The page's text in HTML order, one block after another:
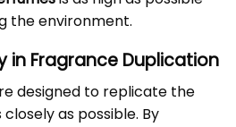
the environment.
in Fragrance Duplication
designed to replicate the
as possible. By